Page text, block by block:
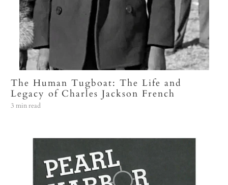
The Human Tugboat: The Life and
Legacy of Charles Jackson French
3 min read